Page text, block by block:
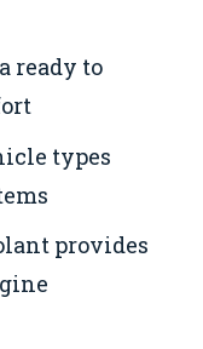
ready to
types
provides